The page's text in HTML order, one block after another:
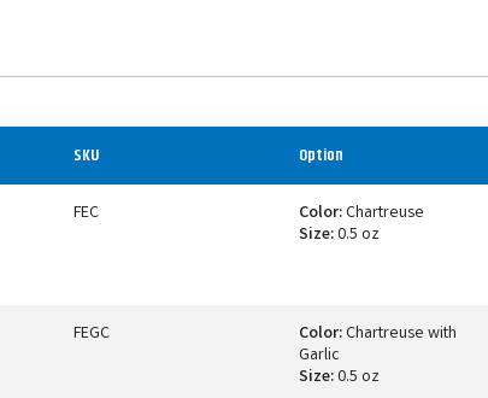
SKU Option
FEC Color:Chartreuse
Size:0.5 oz
FEGC Color:Chartreuse with
Garlic
Size:0.5 oz